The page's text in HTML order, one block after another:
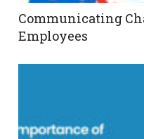
Communicating
Employees